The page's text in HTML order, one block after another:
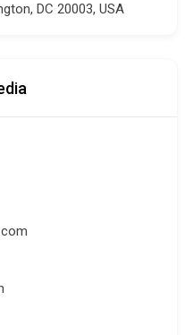
DC 20003, USA